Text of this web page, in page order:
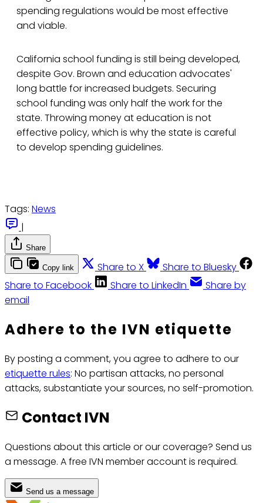
spending regulations would be most effective
and viable.
California school funding is still being developed,
despite Gov. Brown and education advocates'
long battle for increased budgets. Securing
school funding was only half the work for the
state. Throwing money at education is not
effective policy, which is why the state is careful
to develop spending guidelines.
Tags: News
|
Share
Copy link Share to X
Share to Bluesky
Share to Facebook
Share to LinkedIn
Share by
email
Adhere to the IVN etiquette
By posting a comment, you agree to adhere to our
etiquette rules: No partisan attacks, no personal
attacks, substantiate your sources, no self-promotion.
Contact IVN
Questions about this article or our coverage? Send us
a message. A free IVN member account is required.
Send us a message